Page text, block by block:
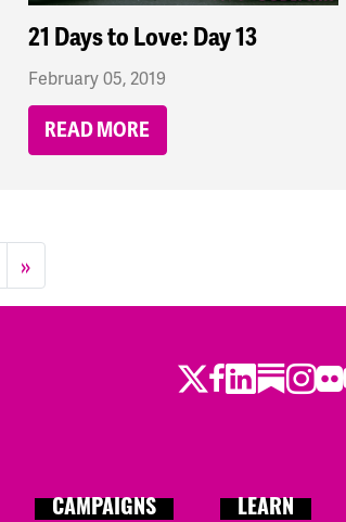
21 Days to Love: Day 13
February 05, 2019
READ MORE
»
Twitter
Facebook
LinkedIn
CAMPAIGNS LEARN